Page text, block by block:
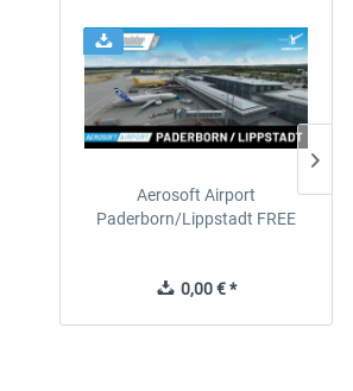
Aerosoft Airport
Paderborn/Lippstadt FREE
0,00 € *